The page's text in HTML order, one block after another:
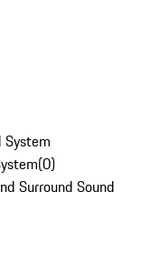
System
(0)
Surround Sound